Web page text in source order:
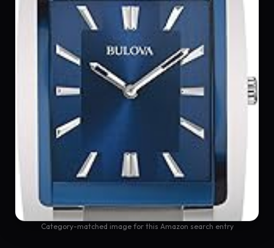
Category-matched image for this Amazon search entry